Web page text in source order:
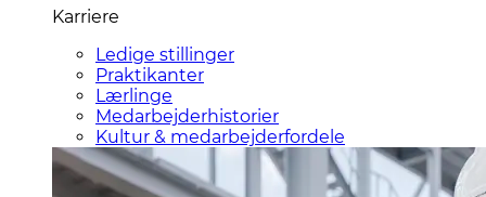
Karriere
Ledige stillinger
Praktikanter
Lærlinge
Medarbejderhistorier
Kultur & medarbejderfordele